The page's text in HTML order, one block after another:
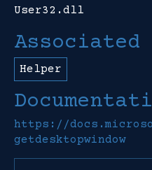
User32.dll
Associated
Helper
https://
getdesktopwindow